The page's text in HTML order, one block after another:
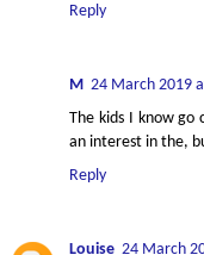
Reply
M 24 March 2019
The kids I know go
an interest in the,
Reply
Louise 24 March